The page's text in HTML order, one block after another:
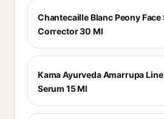
Chantecaille Blanc Peony Face
Corrector 30 Ml
Kama Ayurveda Amarrupa
Serum 15 Ml